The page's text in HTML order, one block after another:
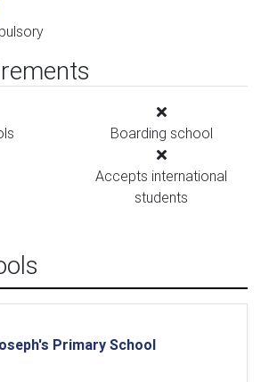
Boarding school
Accepts international
students
Primary School